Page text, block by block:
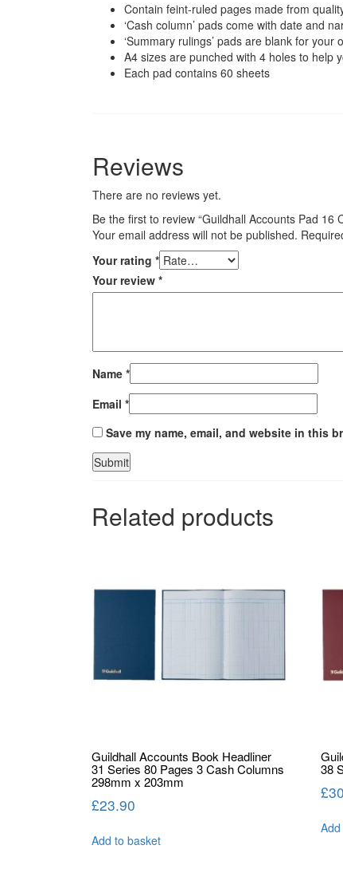
Contain feint-ruled pages made from
‘Cash column’ pads come with date and
‘Summary rulings’ pads are blank for your
A4 sizes are punched with 4 holes to help
Each pad contains 60 sheets
Reviews
There are no reviews yet.
Be the first to review “Guildhall Accounts Pad 16
Your email address will not be published.
Your rating *
Your review *
Name *
Email *
Save my name, email, and website in this
Related products
Guildhall Accounts Book Headliner
31 Series 80 Pages 3 Cash Columns
298mm x 203mm
£23.90
Add to basket
38
£